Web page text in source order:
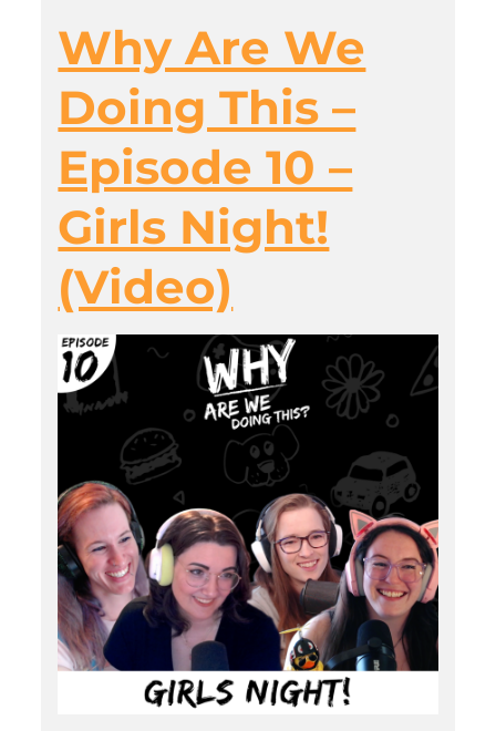
Why Are We
Doing This –
Episode 10 –
Girls Night!
(Video)